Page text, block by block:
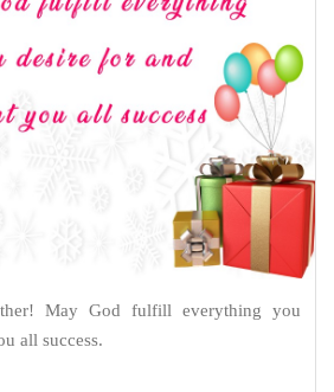
May God fulfill everything you
all success.